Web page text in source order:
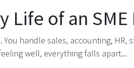
Life of an
You handle sales, accounting, HR,
well, everything falls apart...